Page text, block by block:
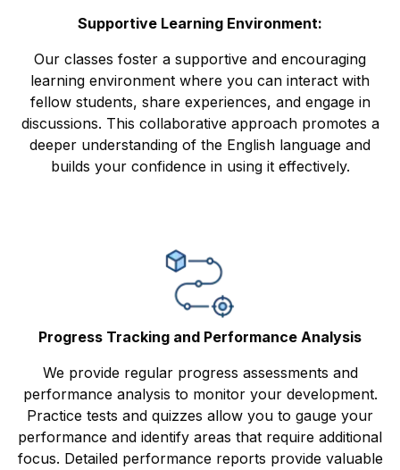
Supportive Learning Environment:
Our classes foster a supportive and encouraging
learning environment where you can interact with
fellow students, share experiences, and engage in
discussions. This collaborative approach promotes a
deeper understanding of the English language and
builds your confidence in using it effectively.
Progress Tracking and Performance Analysis
We provide regular progress assessments and
performance analysis to monitor your development.
Practice tests and quizzes allow you to gauge your
performance and identify areas that require additional
focus. Detailed performance reports provide valuable